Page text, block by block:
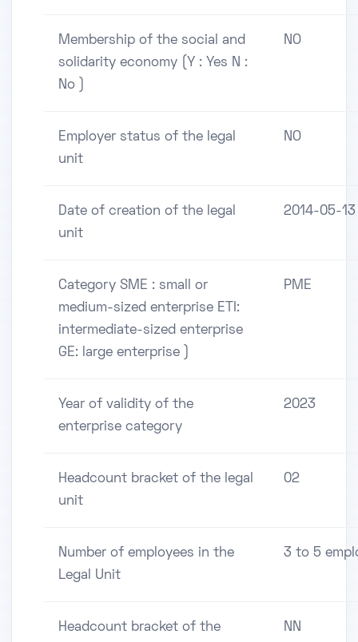
Membership of the social and
solidarity economy (Y : Yes N :
No )
NO
Employer status of the legal
unit
NO
Date of creation of the legal
unit
2014-05-13
Category SME : small or
medium-sized enterprise ETI:
intermediate-sized enterprise
GE: large enterprise )
PME
Year of validity of the
enterprise category
2023
Headcount bracket of the legal
unit
02
Number of employees in the
Legal Unit
3 to 5
Headcount bracket of the
NN